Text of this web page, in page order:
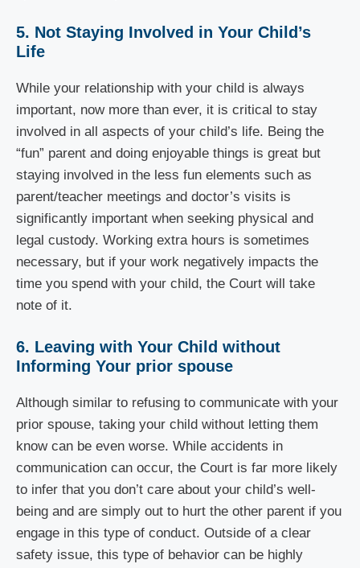
5. Not Staying Involved in Your Child’s
Life
While your relationship with your child is always
important, now more than ever, it is critical to stay
involved in all aspects of your child’s life. Being the
“fun” parent and doing enjoyable things is great but
staying involved in the less fun elements such as
parent/teacher meetings and doctor’s visits is
significantly important when seeking physical and
legal custody. Working extra hours is sometimes
necessary, but if your work negatively impacts the
time you spend with your child, the Court will take
note of it.
6. Leaving with Your Child without
Informing Your prior spouse
Although similar to refusing to communicate with your
prior spouse, taking your child without letting them
know can be even worse. While accidents in
communication can occur, the Court is far more likely
to infer that you don’t care about your child’s well-
being and are simply out to hurt the other parent if you
engage in this type of conduct. Outside of a clear
safety issue, this type of behavior can be highly